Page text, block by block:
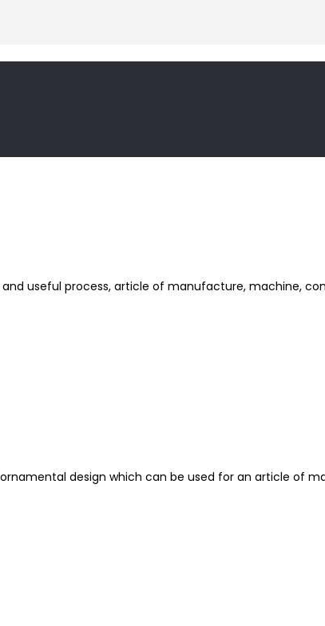
useful process, article of manufacture, machine,
design which can be used for an article of